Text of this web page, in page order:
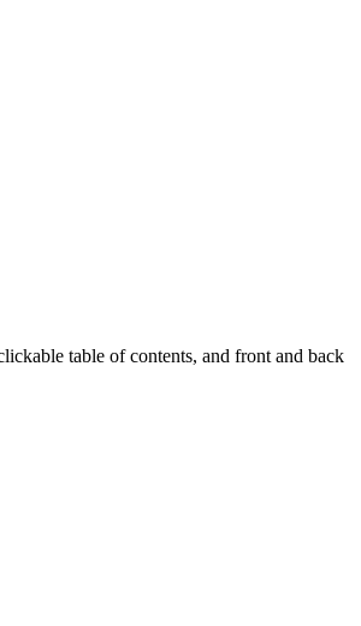
table of contents, and front and back